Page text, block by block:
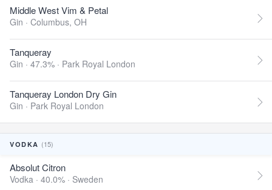
Middle West Vim & Petal
Gin · Columbus, OH
Tanqueray
Gin · 47.3% · Park Royal London
Tanqueray London Dry Gin
Gin · Park Royal London
VODKA (15)
Absolut Citron
Vodka · 40.0% · Sweden